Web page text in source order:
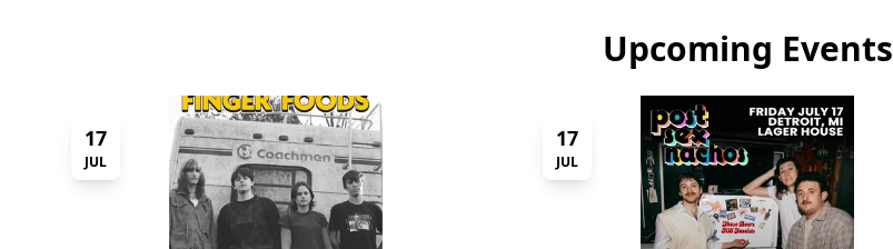
Upcoming Events
17
JUL
17
JUL